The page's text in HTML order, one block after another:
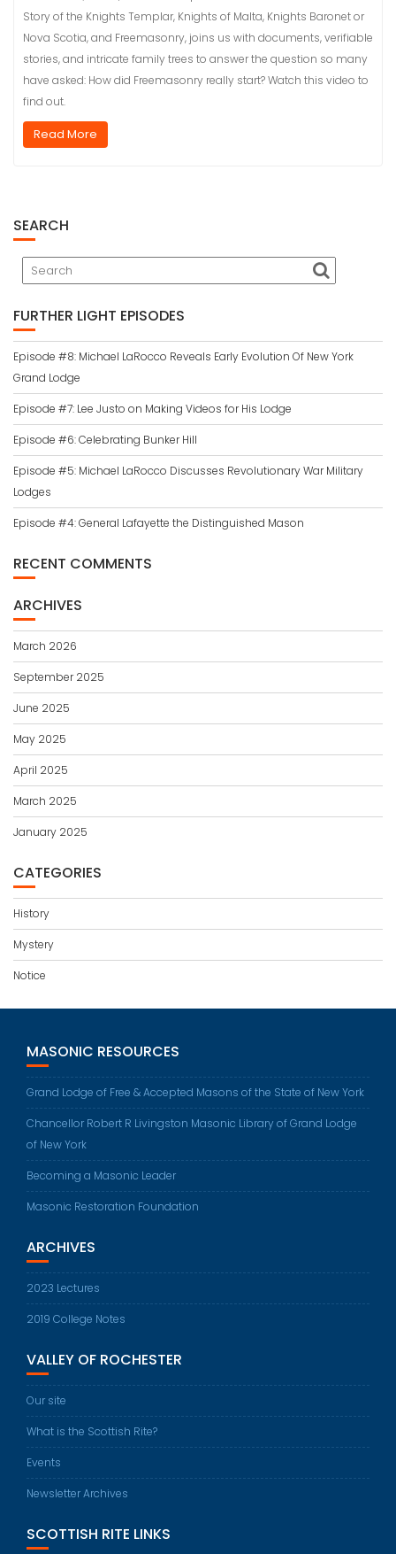
Story of the Knights Templar, Knights of Malta, Knights Baronet or
Nova Scotia, and Freemasonry, joins us with documents, verifiable
stories, and intricate family trees to answer the question so many
have asked: How did Freemasonry really start? Watch this video to
find out.
Read More
SEARCH
FURTHER LIGHT EPISODES
Episode #8: Michael LaRocco Reveals Early Evolution Of New York
Grand Lodge
Episode #7: Lee Justo on Making Videos for His Lodge
Episode #6: Celebrating Bunker Hill
Episode #5: Michael LaRocco Discusses Revolutionary War Military
Lodges
Episode #4: General Lafayette the Distinguished Mason
RECENT COMMENTS
ARCHIVES
March 2026
September 2025
June 2025
May 2025
April 2025
March 2025
January 2025
CATEGORIES
History
Mystery
Notice
MASONIC RESOURCES
Grand Lodge of Free & Accepted Masons of the State of New York
Chancellor Robert R Livingston Masonic Library of Grand Lodge
of New York
Becoming a Masonic Leader
Masonic Restoration Foundation
ARCHIVES
2023 Lectures
2019 College Notes
VALLEY OF ROCHESTER
Our site
What is the Scottish Rite?
Events
Newsletter Archives
SCOTTISH RITE LINKS